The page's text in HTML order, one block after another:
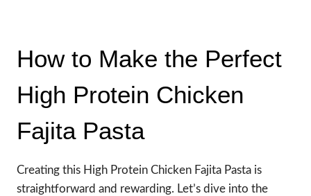
How to Make the Perfect
High Protein Chicken
Fajita Pasta
Creating this High Protein Chicken Fajita Pasta is
straightforward and rewarding. Let’s dive into the